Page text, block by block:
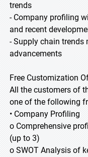
trends
- Company profiling
and recent
- Supply chain
advancements
Free Customization
All the customers of
one of the following
• Company Profiling
o Comprehensive
(up to 3)
o SWOT Analysis of